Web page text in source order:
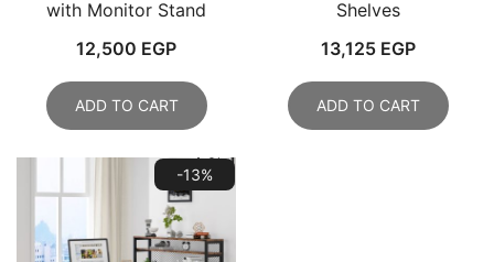
with Monitor Stand
12,500 EGP
ADD TO CART
Shelves
13,125 EGP
ADD TO CART
-13%